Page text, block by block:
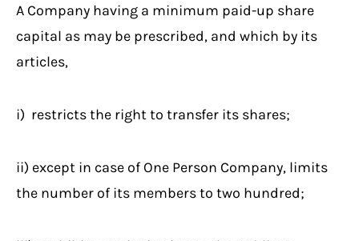
A Company having a minimum paid-up share
capital as may be prescribed, and which by its
articles,
i) restricts the right to transfer its shares;
ii) except in case of One Person Company, limits
the number of its members to two hundred;